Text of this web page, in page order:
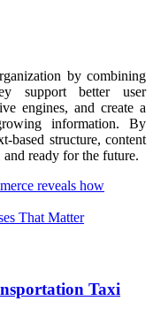
by combining
support better user
engines, and create a
information. By
based structure, content
and ready for the future.
reveals how
That Matter
Taxi